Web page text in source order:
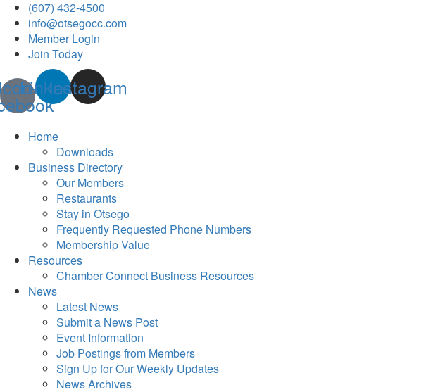
(607) 432-4500
info@otsegocc.com
Member Login
Join Today
Linkedin
Instagram
Home
Downloads
Business Directory
Our Members
Restaurants
Stay in Otsego
Frequently Requested Phone Numbers
Membership Value
Resources
Chamber Connect Business Resources
News
Latest News
Submit a News Post
Event Information
Job Postings from Members
Sign Up for Our Weekly Updates
News Archives